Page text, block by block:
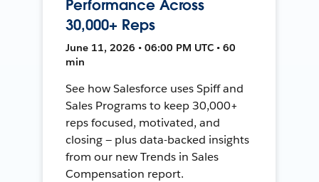
Performance Across
30,000+ Reps
June 11, 2026 • 06:00 PM UTC • 60
min
See how Salesforce uses Spiff and
Sales Programs to keep 30,000+
reps focused, motivated, and
closing — plus data-backed insights
from our new Trends in Sales
Compensation report.